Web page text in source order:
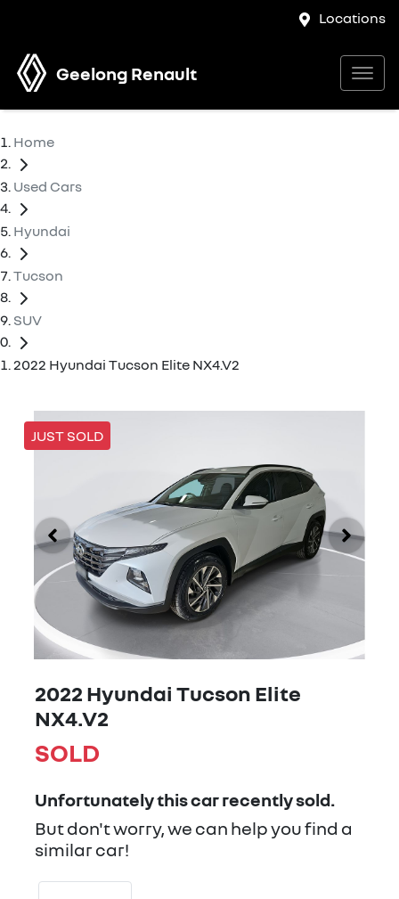
Locations
Geelong Renault
Home
Used Cars
Hyundai
Tucson
SUV
2022 Hyundai Tucson Elite NX4.V2
JUST SOLD
2022 Hyundai Tucson Elite
NX4.V2
SOLD
Unfortunately thiscarrecently sold.
But don't worry, we can help you find a
similarcar!